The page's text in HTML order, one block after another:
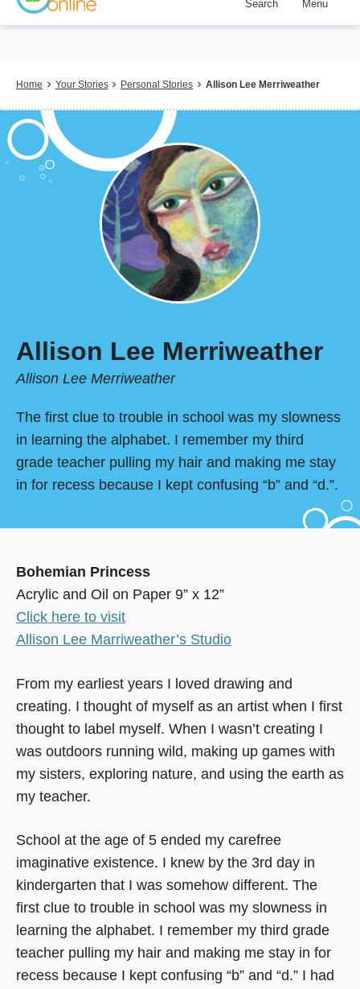
Skip
content
Search Menu
Breadcrumb
Home Your Stories Personal Stories Allison Lee Merriweather
Allison Lee Merriweather
Allison Lee Merriweather
The first clue to trouble in school was my slowness
in learning the alphabet. I remember my third
grade teacher pulling my hair and making me stay
in for recess because I kept confusing “b” and “d.”.
Bohemian Princess
Acrylic and Oil on Paper 9” x 12”
Click here to visit
Allison Lee Marriweather’s Studio
From my earliest years I loved drawing and
creating. I thought of myself as an artist when I first
thought to label myself. When I wasn’t creating I
was outdoors running wild, making up games with
my sisters, exploring nature, and using the earth as
my teacher.
School at the age of 5 ended my carefree
imaginative existence. I knew by the 3rd day in
kindergarten that I was somehow different. The
first clue to trouble in school was my slowness in
learning the alphabet. I remember my third grade
teacher pulling my hair and making me stay in for
recess because I kept confusing “b” and “d.” I had